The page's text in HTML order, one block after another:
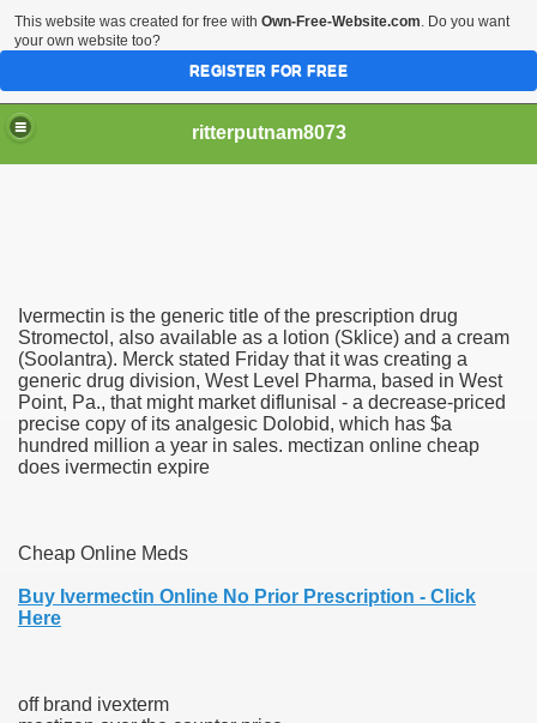
ritterputnam8073
Ivermectin is the generic title of the prescription drug
Stromectol, also available as a lotion (Sklice) and a cream
(Soolantra). Merck stated Friday that it was creating a
generic drug division, West Level Pharma, based in West
Point, Pa., that might market diflunisal - a decrease-priced
precise copy of its analgesic Dolobid, which has $a
hundred million a year in sales. mectizan online cheap
does ivermectin expire
Cheap Online Meds
Buy Ivermectin Online No Prior Prescription - Click
Here
off brand ivexterm
Apps For Android And IOS
& On-line Pharmacy Evaluations
This website was created for free with Own-Free-Website.com. Do you want
your own website too?
REGISTER FOR FREE